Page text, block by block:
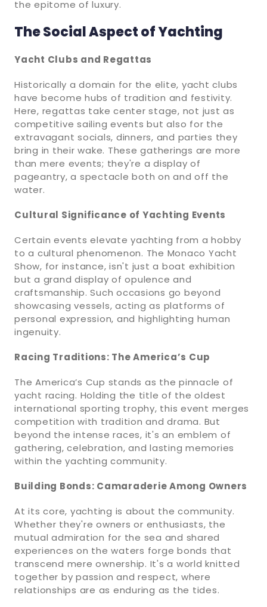
the epitome of luxury.
The Social Aspect of Yachting
Yacht Clubs and Regattas
Historically a domain for the elite, yacht clubs
have become hubs of tradition and festivity.
Here, regattas take center stage, not just as
competitive sailing events but also for the
extravagant socials, dinners, and parties they
bring in their wake. These gatherings are more
than mere events; they're a display of
pageantry, a spectacle both on and off the
water.
Cultural Significance of Yachting Events
Certain events elevate yachting from a hobby
to a cultural phenomenon. The Monaco Yacht
Show, for instance, isn't just a boat exhibition
but a grand display of opulence and
craftsmanship. Such occasions go beyond
showcasing vessels, acting as platforms of
personal expression, and highlighting human
ingenuity.
Racing Traditions: The America’s Cup
The America’s Cup stands as the pinnacle of
yacht racing. Holding the title of the oldest
international sporting trophy, this event merges
competition with tradition and drama. But
beyond the intense races, it's an emblem of
gathering, celebration, and lasting memories
within the yachting community.
Building Bonds: Camaraderie Among Owners
At its core, yachting is about the community.
Whether they're owners or enthusiasts, the
mutual admiration for the sea and shared
experiences on the waters forge bonds that
transcend mere ownership. It's a world knitted
together by passion and respect, where
relationships are as enduring as the tides.